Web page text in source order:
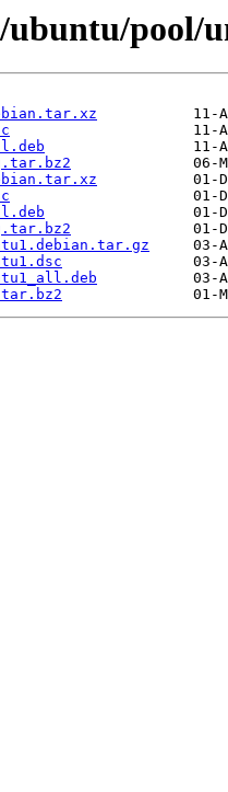
pool/